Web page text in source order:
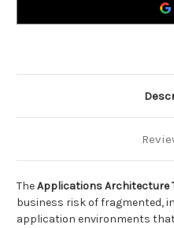
TheApplications Architecture
business risk of fragmented,
application environments